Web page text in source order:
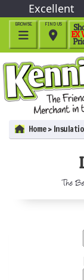
Excellent
BROWSE

FIND US

Home
The